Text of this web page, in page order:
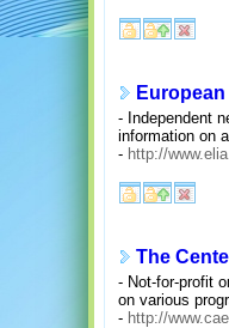
- Independent
information on
- http://
The
- Not-for-profit
on various
- http://